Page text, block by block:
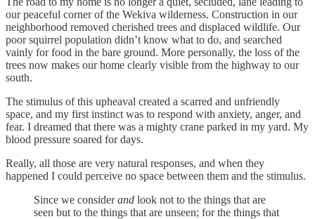
our peaceful corner of the Wekiva wilderness. Construction in our
neighborhood removed cherished trees and displaced wildlife. Our
poor squirrel population didn’t know what to do, and searched
vainly for food in the bare ground. More personally, the loss of the
trees now makes our home clearly visible from the highway to our
south.
The stimulus of this upheaval created a scarred and unfriendly
space, and my first instinct was to respond with anxiety, anger, and
fear. I dreamed that there was a mighty crane parked in my yard. My
blood pressure soared for days.
Really, all those are very natural responses, and when they
happened I could perceive no space between them and the stimulus.
Since we considerand look not to the things that are
seen but to the things that are unseen; for the things that